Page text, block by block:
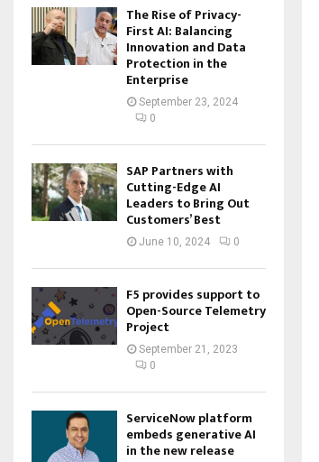
The Rise of Privacy-
First AI: Balancing
Innovation and Data
Protection in the
Enterprise
September 23, 2024
0
SAP Partners with
Cutting-Edge AI
Leaders to Bring Out
Customers’ Best
June 10, 2024 0
F5 provides support to
Open-Source Telemetry
Project
September 21, 2023
0
ServiceNow platform
embeds generative AI
in the new release